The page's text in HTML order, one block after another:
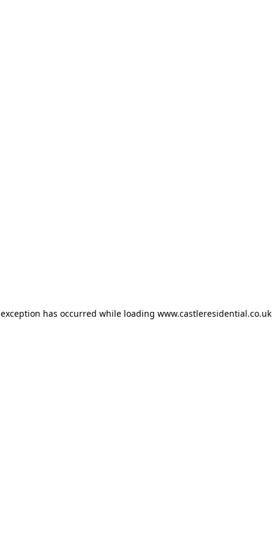
has occurred while loading www.castleresidential.co.uk